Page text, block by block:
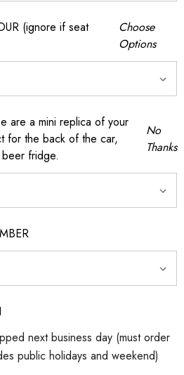
(ignore if seat
Choose
Options
are a mini replica of your
for the back of the car,
fridge.
No
Thanks
next business day (must order
public holidays and weekend)